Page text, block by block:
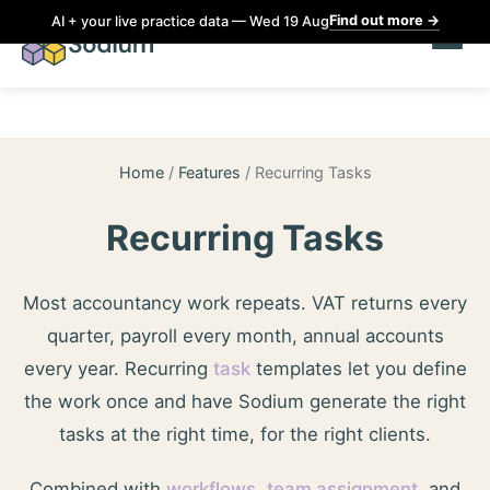
AI + your live practice data — Wed 19 AugFind out more→
Home/ Features / Recurring Tasks
Recurring Tasks
Most accountancy work repeats. VAT returns every
quarter, payroll every month, annual accounts
every year. Recurring task templates let you define
the work once and have Sodium generate the right
tasks at the right time, for the right clients.